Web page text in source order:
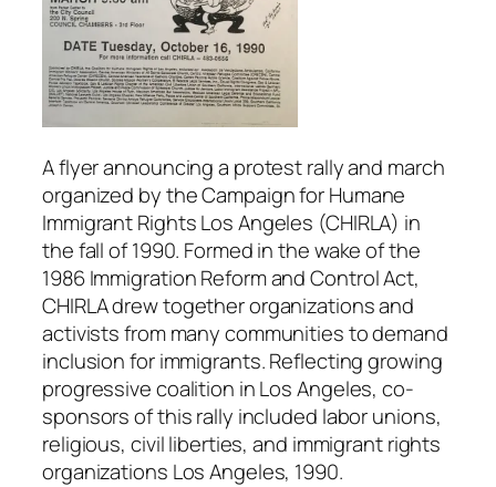
A flyer announcing a protest rally and march
organized by the Campaign for Humane
Immigrant Rights Los Angeles (CHIRLA) in
the fall of 1990. Formed in the wake of the
1986 Immigration Reform and Control Act,
CHIRLA drew together organizations and
activists from many communities to demand
inclusion for immigrants. Reflecting growing
progressive coalition in Los Angeles, co-
sponsors of this rally included labor unions,
religious, civil liberties, and immigrant rights
organizations Los Angeles, 1990.